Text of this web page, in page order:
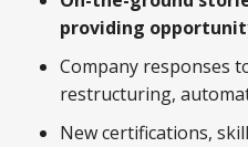
providing
Company responses
restructuring,
New certifications,